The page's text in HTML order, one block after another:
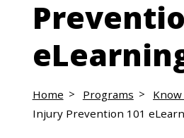
Home Programs
Injury Prevention 101